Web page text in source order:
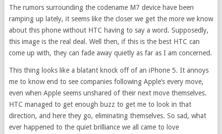
The rumors surrounding the codename M7 device have been
ramping up lately, it seems like the closer we get the more we know
about this phone without HTC having to say a word. Supposedly,
this image is the real deal. Well then, if this is the best HTC can
come up with, they can fade away quietly as far as I am concerned.
This thing looks like a blatant knock off of an iPhone 5. It annoys
me to know end to see companies following Apple’s every move,
even when Apple seems unshared of their next move themselves.
HTC managed to get enough buzz to get me to look in that
direction, and here they go, eliminating themselves. So sad, what
ever happened to the quiet brilliance we all came to love